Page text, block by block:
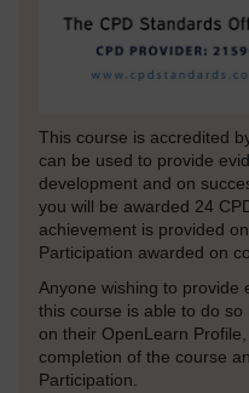
This course is accredited
can be used to provide
development and on
you will be awarded 24
achievement is provided
Participation awarded on
Anyone wishing to provide
this course is able to do
on their OpenLearn
completion of the course
Participation.